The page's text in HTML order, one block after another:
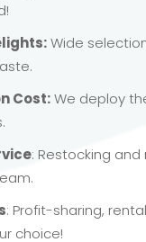
Wide
Cost:We deploy
: Restocking
: Profit-sharing,
choice!